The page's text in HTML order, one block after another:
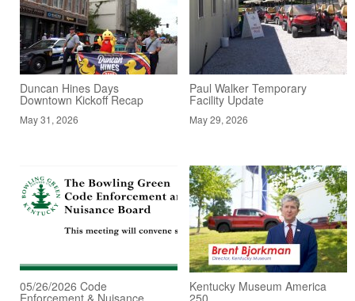
Duncan Hines Days
Downtown Kickoff Recap
May 31, 2026
Paul Walker Temporary
Facility Update
May 29, 2026
05/26/2026 Code
Enforcement & Nuisance
Kentucky Museum America
250